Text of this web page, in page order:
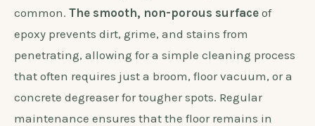
common. The smooth, non-porous surface of
epoxy prevents dirt, grime, and stains from
penetrating, allowing for a simple cleaning process
that often requires just a broom, floor vacuum, or a
concrete degreaser for tougher spots. Regular
maintenance ensures that the floor remains in